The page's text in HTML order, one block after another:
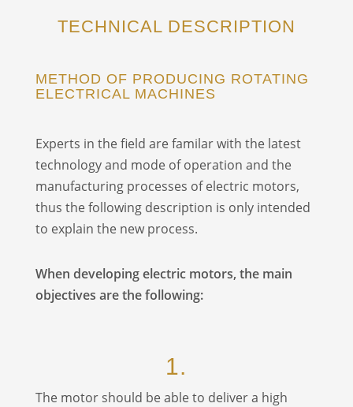
TECHNICAL DESCRIPTION
METHOD OF PRODUCING ROTATING
ELECTRICAL MACHINES
Experts in the field are familar with the latest
technology and mode of operation and the
manufacturing processes of electric motors,
thus the following description is only intended
to explain the new process.
When developing electric motors, the main
objectives are the following:
1.
The motor should be able to deliver a high